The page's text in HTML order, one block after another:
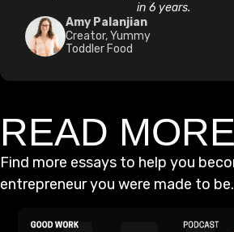
in 6 years.
Amy Palanjian
Creator, Yummy
Toddler Food
READ MORE
Find more essays to help you
entrepreneur you were made to be.